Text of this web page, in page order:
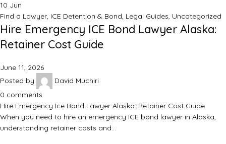
10 Jun
Find a Lawyer, ICE Detention & Bond, Legal Guides, Uncategorized
Hire Emergency ICE Bond Lawyer Alaska:
Retainer Cost Guide
June 11, 2026
Posted by
David Muchiri
0 comments
Hire Emergency Ice Bond Lawyer Alaska: Retainer Cost Guide:
When you need to hire an emergency ICE bond lawyer in Alaska,
understanding retainer costs and…